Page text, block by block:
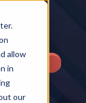
allow
in
our